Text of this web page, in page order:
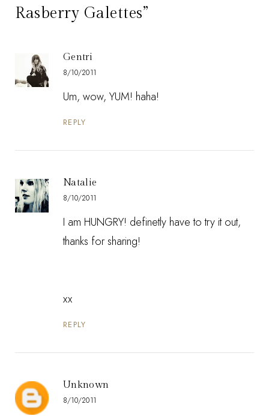
Rasberry Galettes”
Gentri
8/10/2011
Um, wow, YUM! haha!
REPLY
Natalie
8/10/2011
I am HUNGRY! definetly have to try it out,
thanks for sharing!
xx
REPLY
Unknown
8/10/2011